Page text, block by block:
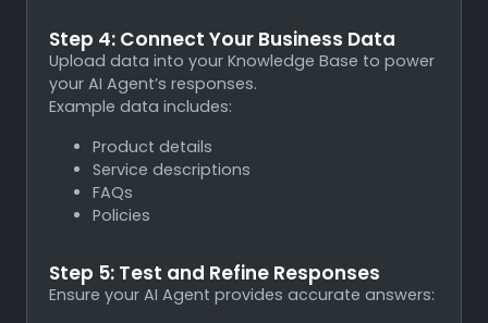
Step 4: Connect Your Business Data
Upload data into your Knowledge Base to power
your AI Agent’s responses.
Example data includes:
Product details
Service descriptions
FAQs
Policies
Step 5: Test and Refine Responses
Ensure your AI Agent provides accurate answers: